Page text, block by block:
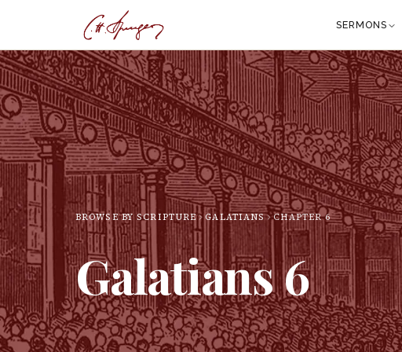
SERMONS
BROWSE BY SCRIPTURE GALATIANS CHAPTER6
Galatians6